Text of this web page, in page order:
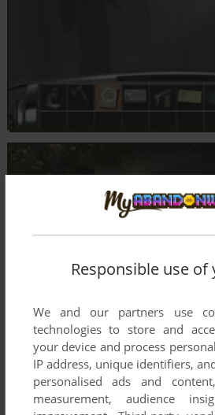
Responsible use of
We and our partners use
technologies to store and
your device and process
IP address, unique identifiers,
personalised ads and
measurement, audience